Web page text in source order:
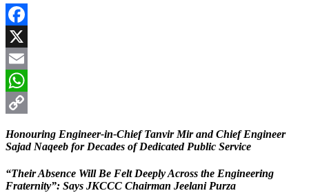
Facebook
X
Email
WhatsApp
Link
Honouring Engineer-in-Chief Tanvir Mir and Chief Engineer
Sajad Naqeeb for Decades of Dedicated Public Service
“Their Absence Will Be Felt Deeply Across the Engineering
Fraternity”: Says JKCCC Chairman Jeelani Purza